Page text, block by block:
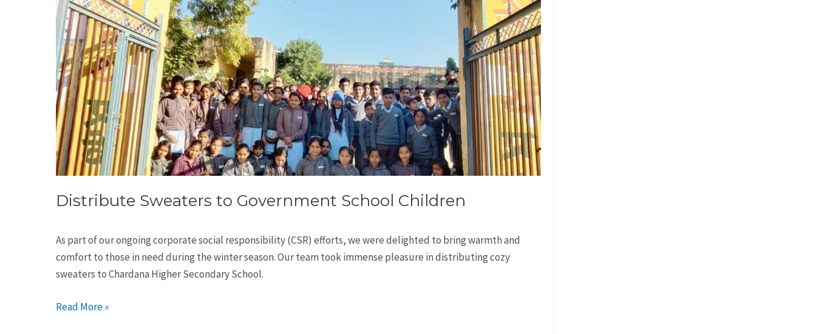
Distribute Sweaters to Government School Children
As part of our ongoing corporate social responsibility (CSR) efforts, we were delighted to bring warmth and
comfort to those in need during the winter season. Our team took immense pleasure in distributing cozy
sweaters to Chardana Higher Secondary School.
Read More »